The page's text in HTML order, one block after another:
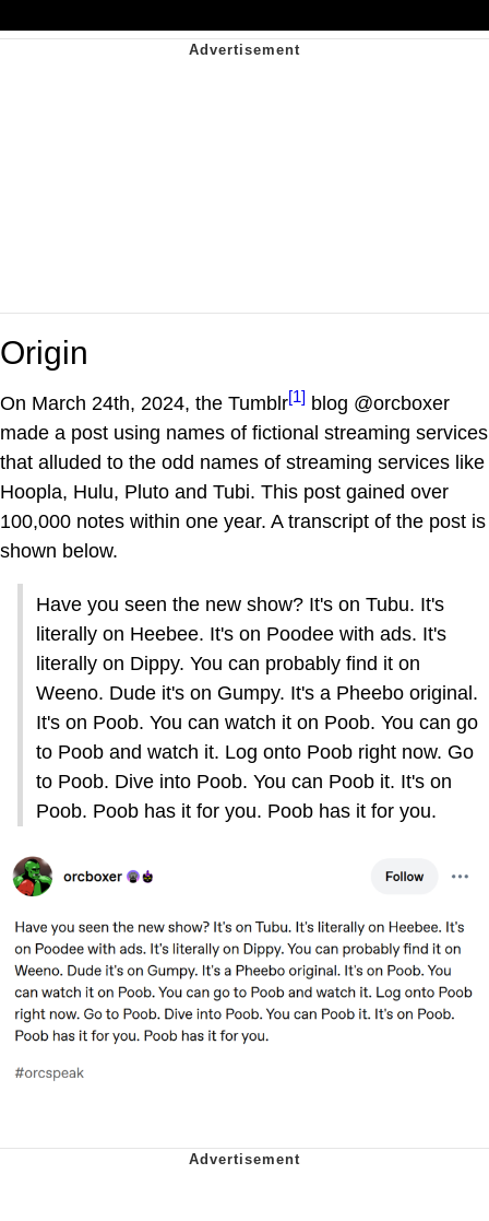
Origin
On March 24th, 2024, the Tumblr[1] blog @orcboxer
made a post using names of fictional streaming services
that alluded to the odd names of streaming services like
Hoopla, Hulu, Pluto and Tubi. This post gained over
100,000 notes within one year. A transcript of the post is
shown below.
Have you seen the new show? It's on Tubu. It's
literally on Heebee. It's on Poodee with ads. It's
literally on Dippy. You can probably find it on
Weeno. Dude it's on Gumpy. It's a Pheebo original.
It's on Poob. You can watch it on Poob. You can go
to Poob and watch it. Log onto Poob right now. Go
to Poob. Dive into Poob. You can Poob it. It's on
Poob. Poob has it for you. Poob has it for you.